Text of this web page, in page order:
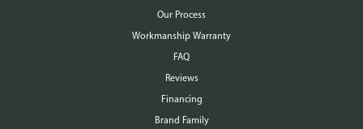
Our Process
Workmanship Warranty
FAQ
Reviews
Financing
Brand Family